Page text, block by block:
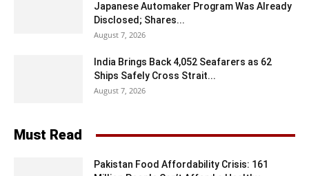
Japanese Automaker Program Was Already
Disclosed; Shares...
August 7, 2026
India Brings Back 4,052 Seafarers as 62
Ships Safely Cross Strait...
August 7, 2026
Must Read
Pakistan Food Affordability Crisis: 161